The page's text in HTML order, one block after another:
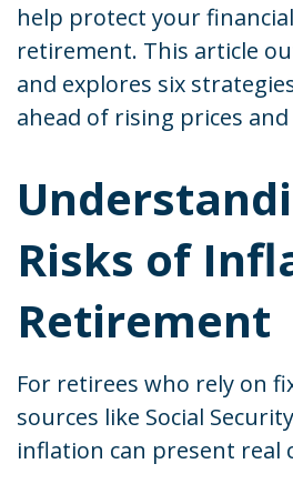
help protect your
retirement. This article
and explores six
ahead of rising prices
Risks of
Retirement
For retirees who rely on
sources like Social
inflation can present real